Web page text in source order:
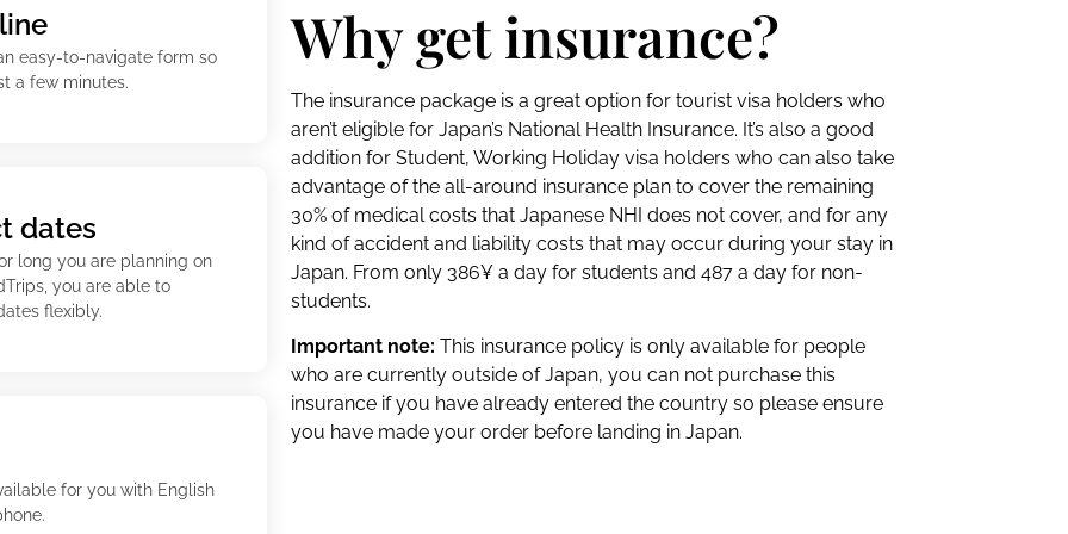
easy-to-navigate form so
a few minutes.
dates
long you are planning on
you are able to
flexibly.
for you with English
Why get insurance?
The insurance package is a great option for tourist visa holders who
aren’t eligible for Japan’s National Health Insurance. It’s also a good
addition for Student, Working Holiday visa holders who can also take
advantage of the all-around insurance plan to cover the remaining
30% of medical costs that Japanese NHI does not cover, and for any
kind of accident and liability costs that may occur during your stay in
Japan. From only 386¥ a day for students and 487 a day for non-
students.
Important note: This insurance policy is only available for people
who are currently outside of Japan, you can not purchase this
insurance if you have already entered the country so please ensure
you have made your order before landing in Japan.